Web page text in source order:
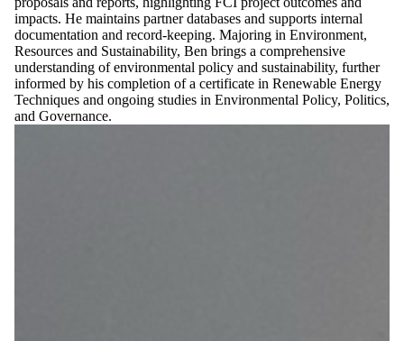
impacts. He maintains partner databases and supports internal
documentation and record-keeping. Majoring in Environment,
Resources and Sustainability, Ben brings a comprehensive
understanding of environmental policy and sustainability, further
informed by his completion of a certificate in Renewable Energy
Techniques and ongoing studies in Environmental Policy, Politics,
and Governance.